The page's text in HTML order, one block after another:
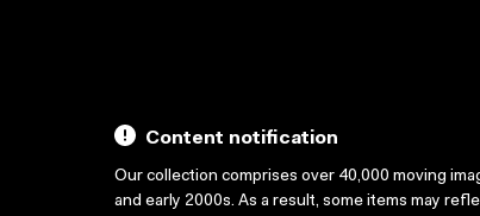
Content notification
Our collection comprises over 40,000 moving
and early 2000s. As a result, some items may